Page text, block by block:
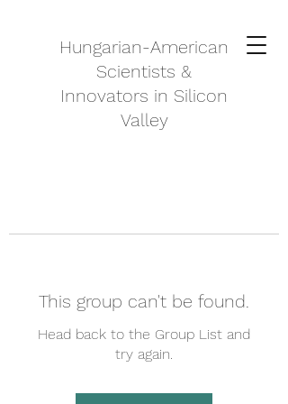
Hungarian-American
Scientists &
Innovators in Silicon
Valley
This group can't be found.
Head back to the Group List and
try again.